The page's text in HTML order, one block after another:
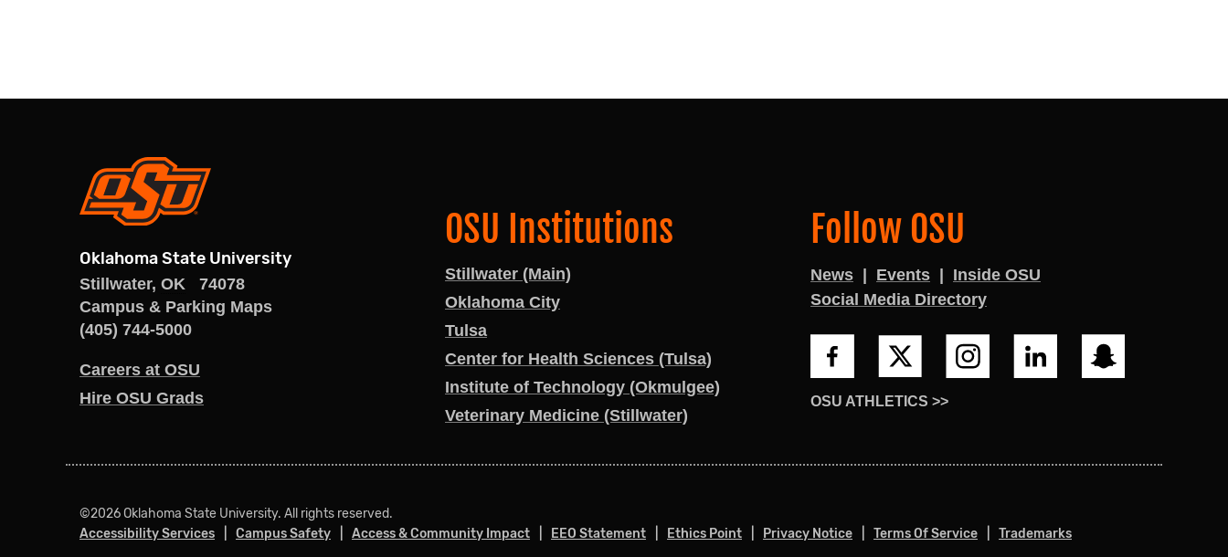
Oklahoma State University
Stillwater, OK
74078
Campus & Parking Maps
(405) 744-5000
Careers at OSU
Hire OSU Grads
OSU Institutions
Stillwater (Main)
Oklahoma City
Tulsa
Center for Health Sciences (Tulsa)
Institute of Technology (Okmulgee)
Veterinary Medicine (Stillwater)
Follow OSU
News Events
Inside OSU
Social Media Directory
OSU ATHLETICS >>
©2026 Oklahoma State University. All rights reserved.
Accessibility Services
Campus Safety Access & Community Impact EEO Statement Ethics Point Privacy Notice Terms Of Service Trademarks